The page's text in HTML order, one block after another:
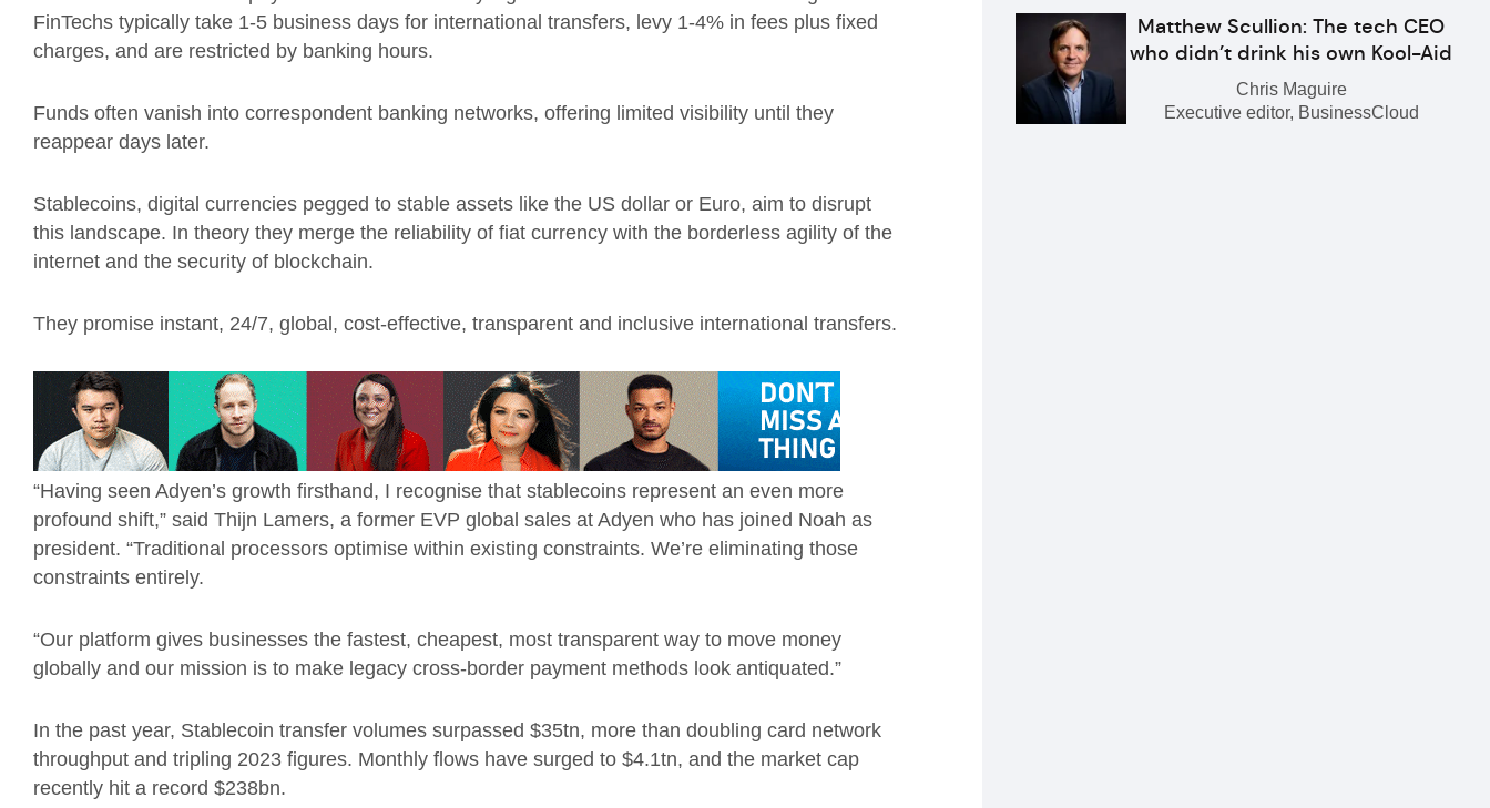
FinTechs typically take 1-5 business days for international transfers, levy 1-4% in fees plus fixed
charges, and are restricted by banking hours.
Funds often vanish into correspondent banking networks, offering limited visibility until they
reappear days later.
Stablecoins, digital currencies pegged to stable assets like the US dollar or Euro, aim to disrupt
this landscape. In theory they merge the reliability of fiat currency with the borderless agility of the
internet and the security of blockchain.
They promise instant, 24/7, global, cost-effective, transparent and inclusive international transfers.
“Having seen Adyen’s growth firsthand, I recognise that stablecoins represent an even more
profound shift,” said Thijn Lamers, a former EVP global sales at Adyen who has joined Noah as
president. “Traditional processors optimise within existing constraints. We’re eliminating those
constraints entirely.
“Our platform gives businesses the fastest, cheapest, most transparent way to move money
globally and our mission is to make legacy cross-border payment methods look antiquated.”
In the past year, Stablecoin transfer volumes surpassed $35tn, more than doubling card network
throughput and tripling 2023 figures. Monthly flows have surged to $4.1tn, and the market cap
recently hit a record $238bn.
Matthew Scullion: The tech CEO
who didn’t drink his own Kool-Aid
Chris Maguire
Executive editor, BusinessCloud